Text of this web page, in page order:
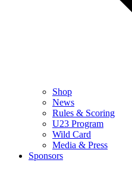
Shop
News
Rules & Scoring
U23 Program
Wild Card
Media & Press
Sponsors